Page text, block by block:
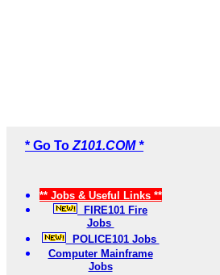
* Go To Z101.COM *
** Jobs & Useful Links **
FIRE101 Fire
Jobs
POLICE101 Jobs
Computer Mainframe
Jobs